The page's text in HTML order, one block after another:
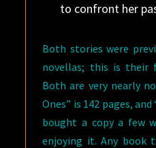
to confront her
Both stories were
novellas; this is their
Both are very nearly
Ones” is 142 pages,
bought a copy a few
enjoying it. Any book